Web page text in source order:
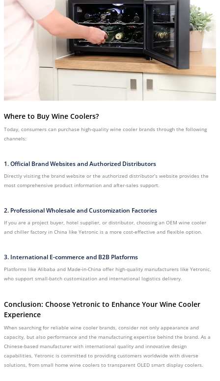
Where to Buy Wine Coolers?
Today, consumers can purchase high-quality wine cooler brands through the following
channels:
1. Official Brand Websites and Authorized Distributors
Directly visiting the brand website or the authorized distributor’s website provides the
most comprehensive product information and after-sales support.
2. Professional Wholesale and Customization Factories
If you are a project buyer, hotel supplier, or distributor, choosing an OEM wine cooler
and chiller factory in China like Yetronic is a more cost-effective and flexible option.
3. International E-commerce and B2B Platforms
Platforms like Alibaba and Made-in-China offer high-quality manufacturers like Yetronic,
who support small-batch customization and international logistics delivery.
Conclusion: Choose Yetronic to Enhance Your Wine Cooler
Experience
When searching for reliable wine cooler brands, consider not only appearance and
capacity, but also performance and the manufacturing expertise behind the brand. As a
Chinese-based manufacturer with international quality and innovative design
capabilities, Yetronic is committed to providing customers worldwide with diverse
solutions, from small home wine coolers to transparent OLED smart display coolers.